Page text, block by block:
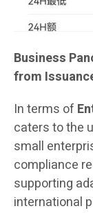
Business
from
In terms of
caters to the
small
compliance
supporting
international